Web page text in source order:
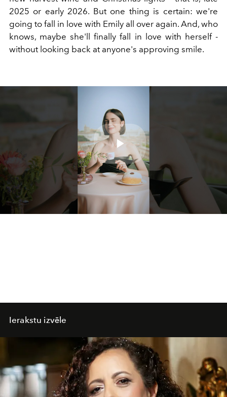
2025 or early 2026. But one thing is certain: we're
going to fall in love with Emily all over again. And, who
knows, maybe she'll finally fall in love with herself -
without looking back at anyone's approving smile.
Play
Video
Ierakstu izvēle